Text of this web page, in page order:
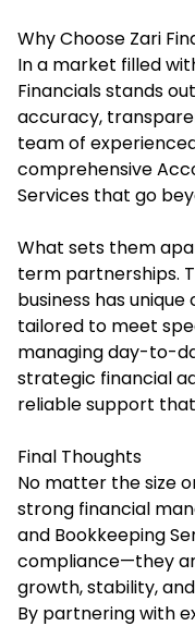
Why Choose Zari
In a market filled
Financials stands
accuracy,
team of
comprehensive
Services that go
What sets them
term partnerships.
business has
tailored to meet
managing day-to-
strategic financial
reliable support
Final Thoughts
No matter the size
strong financial
and Bookkeeping
compliance—they
growth, stability,
By partnering with